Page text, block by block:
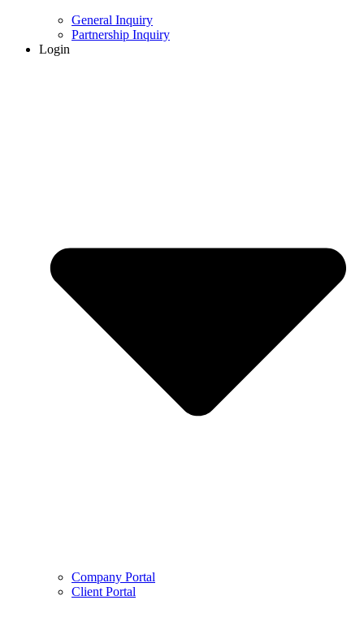
General Inquiry
Partnership Inquiry
Login
Company Portal
Client Portal